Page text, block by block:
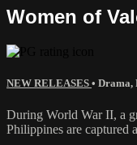
Women of
NEW RELEASES • Drama,
During World War II, a
Philippines are captured